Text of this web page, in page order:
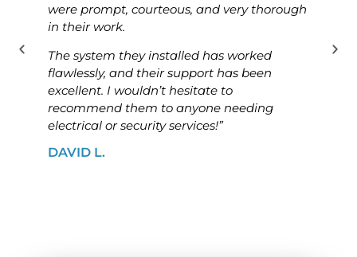
were prompt, courteous, and very thorough
in their work.
The system they installed has worked
flawlessly, and their support has been
excellent. I wouldn’t hesitate to
recommend them to anyone needing
electrical or security services!”
DAVID L.